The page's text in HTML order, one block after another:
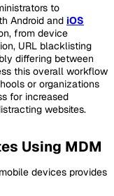
to
Android and iOS
from device
URL blacklisting
differing between
this overall workflow
or organizations
for increased
websites.
Using MDM
devices provides